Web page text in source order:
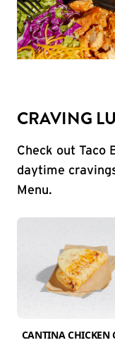
CRAVING
Check out Taco
daytime
Menu.
CANTINA CHICKEN